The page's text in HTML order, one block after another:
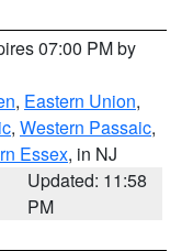
07:00 PM by
, Eastern Union,
, Western Passaic,
Essex, in NJ
Updated: 11:58
PM